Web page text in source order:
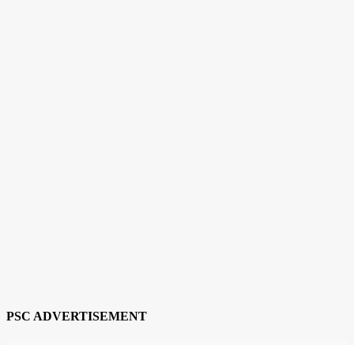
PSC ADVERTISEMENT